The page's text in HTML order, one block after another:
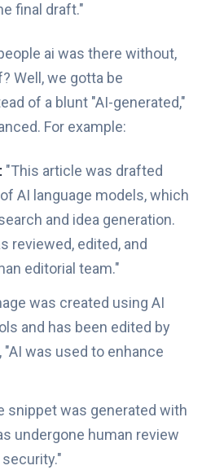
final draft."
ai was there without,
Well, we gotta be
of a blunt "AI-generated,"
For example:
"This article was drafted
AI language models, which
and idea generation.
reviewed, edited, and
editorial team."
was created using AI
and has been edited by
"AI was used to enhance
snippet was generated with
undergone human review